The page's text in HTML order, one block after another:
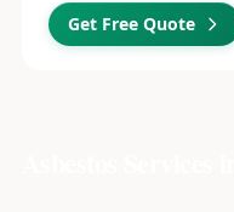
Get Free Quote